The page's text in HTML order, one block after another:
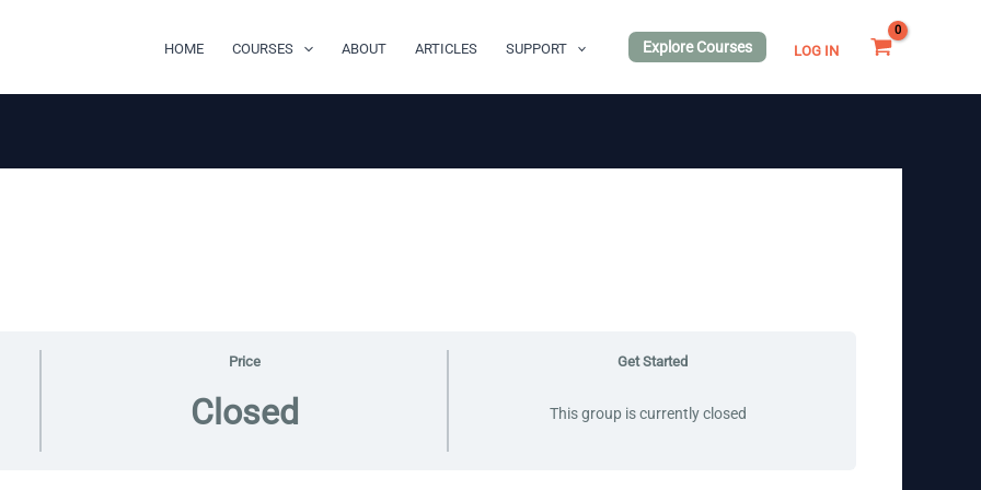
HOME COURSES ABOUT ARTICLES SUPPORT Explore Courses LOG IN
Price
Closed
Get Started
This group is currently closed